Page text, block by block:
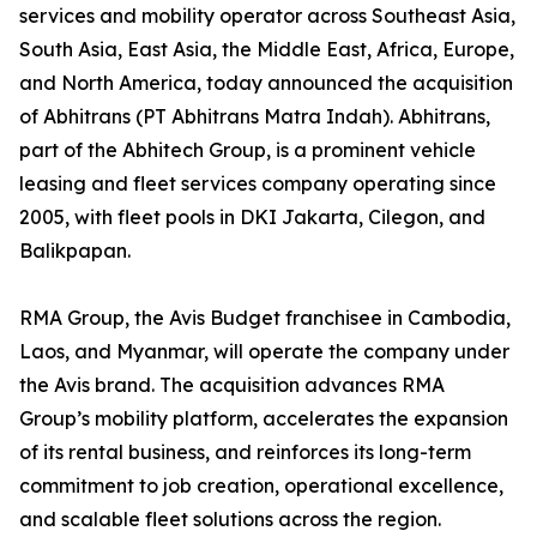
services and mobility operator across Southeast Asia,
South Asia, East Asia, the Middle East, Africa, Europe,
and North America, today announced the acquisition
of Abhitrans (PT Abhitrans Matra Indah). Abhitrans,
part of the Abhitech Group, is a prominent vehicle
leasing and fleet services company operating since
2005, with fleet pools in DKI Jakarta, Cilegon, and
Balikpapan.
RMA Group, the Avis Budget franchisee in Cambodia,
Laos, and Myanmar, will operate the company under
the Avis brand. The acquisition advances RMA
Group’s mobility platform, accelerates the expansion
of its rental business, and reinforces its long-term
commitment to job creation, operational excellence,
and scalable fleet solutions across the region.